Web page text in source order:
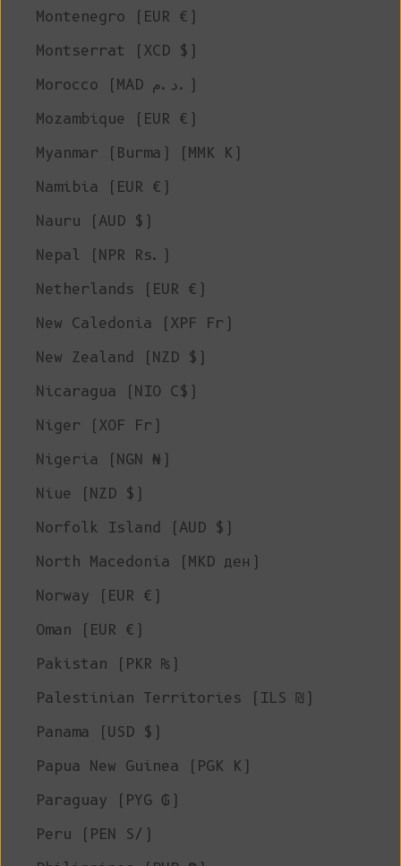
Montenegro (EUR €)
Montserrat (XCD $)
Morocco (MAD د.م.)
Mozambique (EUR €)
Myanmar (Burma) (MMK K)
Namibia (EUR €)
Nauru (AUD $)
Nepal (NPR Rs.)
Netherlands (EUR €)
New Caledonia (XPF Fr)
New Zealand (NZD $)
Nicaragua (NIO C$)
Niger (XOF Fr)
Nigeria (NGN ₦)
Niue (NZD $)
Norfolk Island (AUD $)
North Macedonia (MKD ден)
Norway (EUR €)
Oman (EUR €)
Pakistan (PKR ₨)
Palestinian Territories (ILS ₪)
Panama (USD $)
Papua New Guinea (PGK K)
Paraguay (PYG ₲)
Peru (PEN S/)